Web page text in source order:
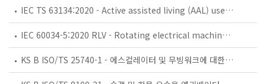
IEC TS 63134:2020 - Active assisted living (AAL) use cases
IEC 60034-5:2020 RLV - Rotating electrical machines - Part 5: Degrees of protection provided by the integral design of rotating electrical machines (IP code) - Classification
KS B ISO/TS 25740-1 - 에스컬레이터 및 무빙워크에 대한 안전요건 — 제1부: 세계공통 필수 안전요건(GESRs)